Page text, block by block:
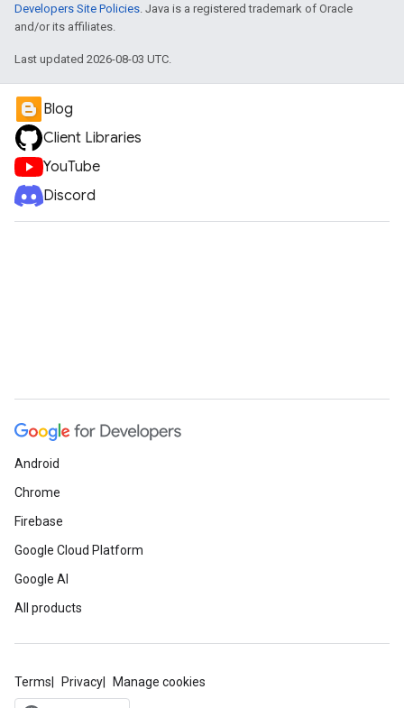
Developers Site Policies. Java is a registered trademark of Oracle
and/or its affiliates.
Last updated 2026-08-03 UTC.
Blog
Client Libraries
YouTube
Discord
Android
Chrome
Firebase
Google Cloud Platform
Google AI
All products
Terms Privacy Manage cookies